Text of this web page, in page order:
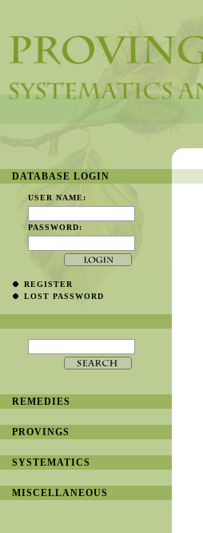
DATABASE LOGIN
USER NAME:
PASSWORD:
REGISTER
LOST PASSWORD
REMEDIES
PROVINGS
SYSTEMATICS
MISCELLANEOUS